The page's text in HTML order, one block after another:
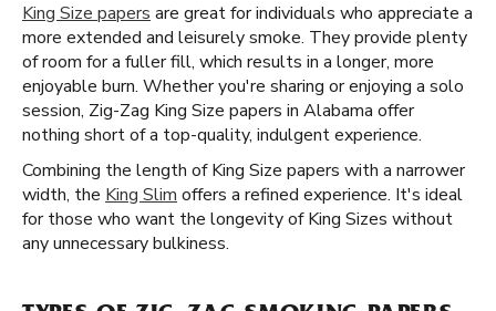
King Size papers are great for individuals who appreciate a
more extended and leisurely smoke. They provide plenty
of room for a fuller fill, which results in a longer, more
enjoyable burn. Whether you're sharing or enjoying a solo
session, Zig-Zag King Size papers in Alabama offer
nothing short of a top-quality, indulgent experience.
Combining the length of King Size papers with a narrower
width, the King Slim offers a refined experience. It's ideal
for those who want the longevity of King Sizes without
any unnecessary bulkiness.